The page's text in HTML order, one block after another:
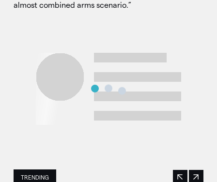
almost combined arms scenario.”
TRENDING